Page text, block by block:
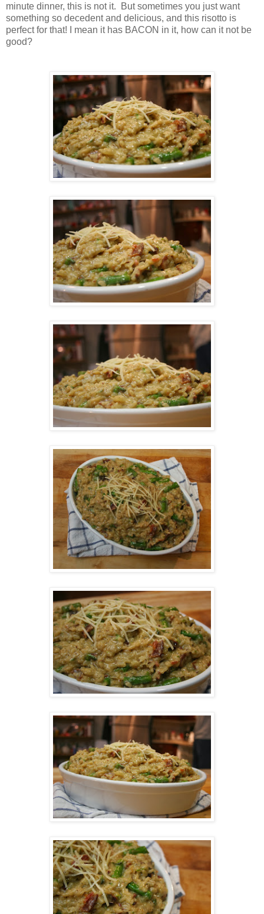
minute dinner, this is not it. But sometimes you just want
something so decedent and delicious, and this risotto is
perfect for that! I mean it has BACON in it, how can it not be
good?